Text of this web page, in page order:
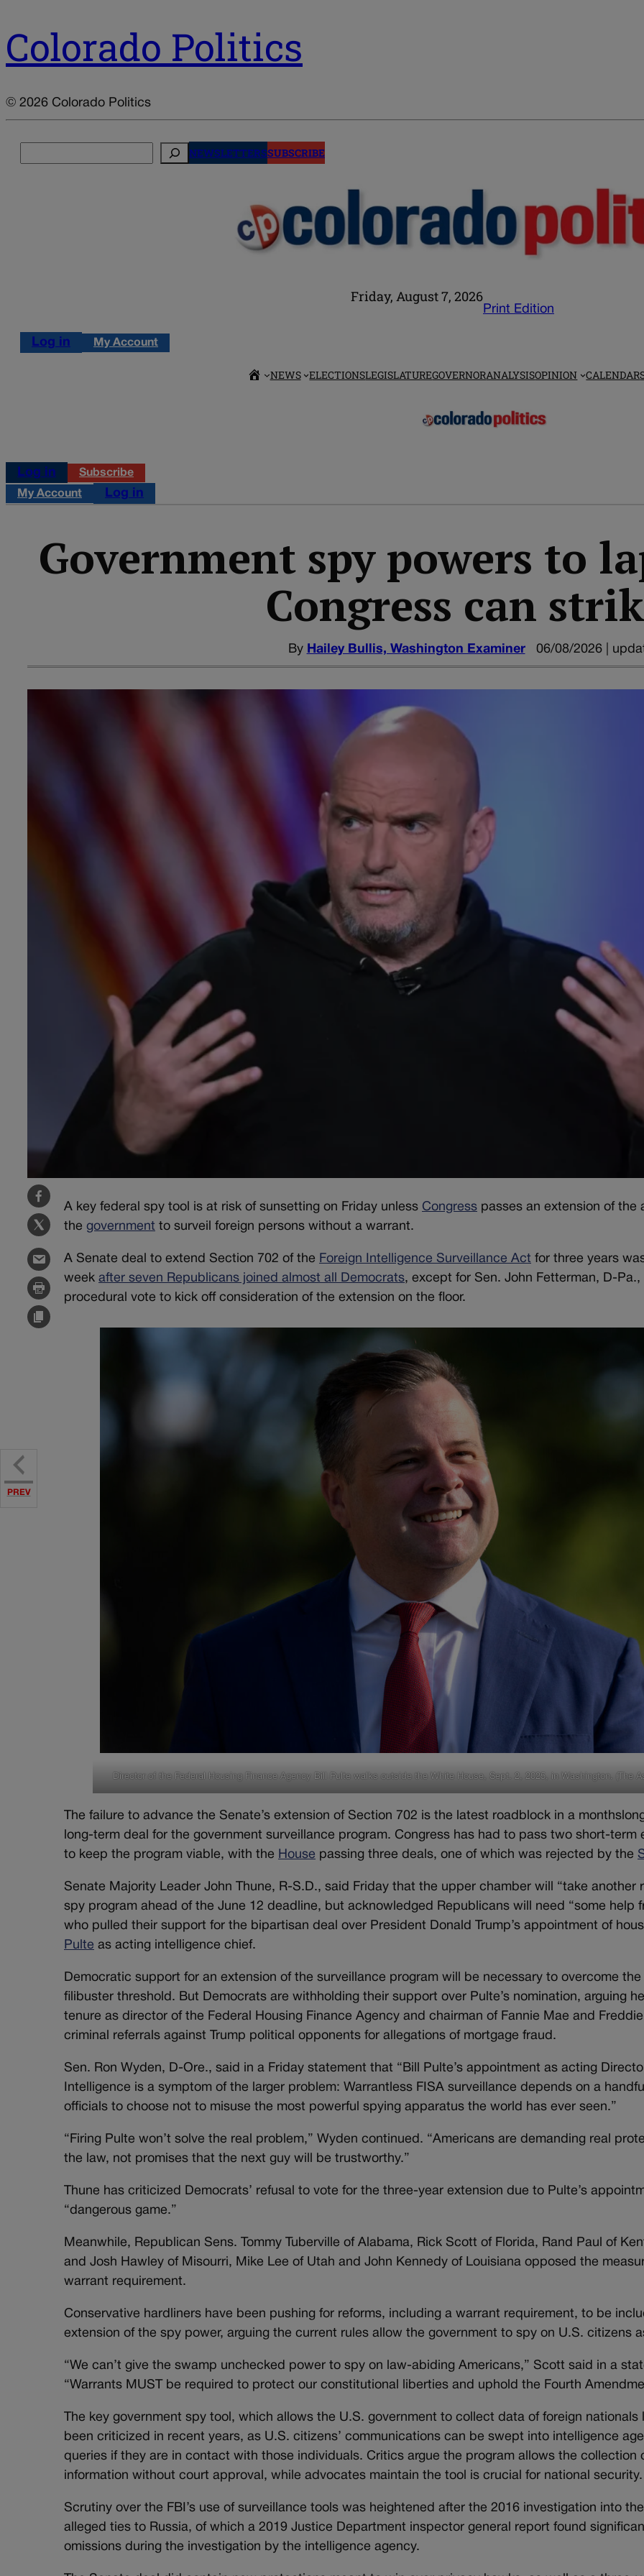
Colorado Politics
© 2026 Colorado Politics
NEWSLETTERSSUBSCRIBE
Friday, August 7, 2026
Print Edition
Log in My Account
NEWS ELECTIONSLEGISLATUREGOVERNORANALYSISOPINION CALENDAR
Log in Subscribe
My Account Log in
Government spy powers to
Congress can
By Hailey Bullis, Washington Examiner 06/08/2026 |
A key federal spy tool is at risk of sunsetting on Friday unless Congress passes an extension of the
the government to surveil foreign persons without a warrant.
A Senate deal to extend Section 702 of the Foreign Intelligence Surveillance Act for three years
week after seven Republicans joined almost all Democrats, except for Sen. John Fetterman, D-
procedural vote to kick off consideration of the extension on the floor.
Director of the Federal Housing Finance Agency Bill Pulte walks outside the White House, Sept. 2, 2025, in Washington. (The
The failure to advance the Senate’s extension of Section 702 is the latest roadblock in a
long-term deal for the government surveillance program. Congress has had to pass two short-term
to keep the program viable, with the House passing three deals, one of which was rejected by the
Senate Majority Leader John Thune, R-S.D., said Friday that the upper chamber will “take another
spy program ahead of the June 12 deadline, but acknowledged Republicans will need “some help
who pulled their support for the bipartisan deal over President Donald Trump’s appointment of
Pulte as acting intelligence chief.
Democratic support for an extension of the surveillance program will be necessary to overcome the
filibuster threshold. But Democrats are withholding their support over Pulte’s nomination, arguing
tenure as director of the Federal Housing Finance Agency and chairman of Fannie Mae and
criminal referrals against Trump political opponents for allegations of mortgage fraud.
Sen. Ron Wyden, D-Ore., said in a Friday statement that “Bill Pulte’s appointment as acting
Intelligence is a symptom of the larger problem: Warrantless FISA surveillance depends on a
officials to choose not to misuse the most powerful spying apparatus the world has ever seen.”
“Firing Pulte won’t solve the real problem,” Wyden continued. “Americans are demanding real
the law, not promises that the next guy will be trustworthy.”
Thune has criticized Democrats’ refusal to vote for the three-year extension due to Pulte’s
“dangerous game.”
Meanwhile, Republican Sens. Tommy Tuberville of Alabama, Rick Scott of Florida, Rand Paul of
and Josh Hawley of Misourri, Mike Lee of Utah and John Kennedy of Louisiana opposed the
warrant requirement.
Conservative hardliners have been pushing for reforms, including a warrant requirement, to be
extension of the spy power, arguing the current rules allow the government to spy on U.S. citizens
“We can’t give the swamp unchecked power to spy on law-abiding Americans,” Scott said in a
“Warrants MUST be required to protect our constitutional liberties and uphold the Fourth
The key government spy tool, which allows the U.S. government to collect data of foreign
been criticized in recent years, as U.S. citizens’ communications can be swept into intelligence
queries if they are in contact with those individuals. Critics argue the program allows the collection
information without court approval, while advocates maintain the tool is crucial for national security.
Scrutiny over the FBI’s use of surveillance tools was heightened after the 2016 investigation into
alleged ties to Russia, of which a 2019 Justice Department inspector general report found
omissions during the investigation by the intelligence agency.
PREV